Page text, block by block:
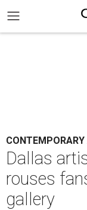
CONTEMPORARY
Dallas
rouses
gallery